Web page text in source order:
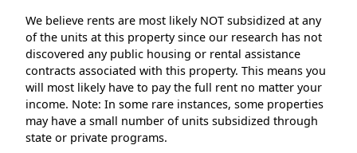
We believe rents are most likely NOT subsidized at any
of the units at this property since our research has not
discovered any public housing or rental assistance
contracts associated with this property. This means you
will most likely have to pay the full rent no matter your
income. Note: In some rare instances, some properties
may have a small number of units subsidized through
state or private programs.